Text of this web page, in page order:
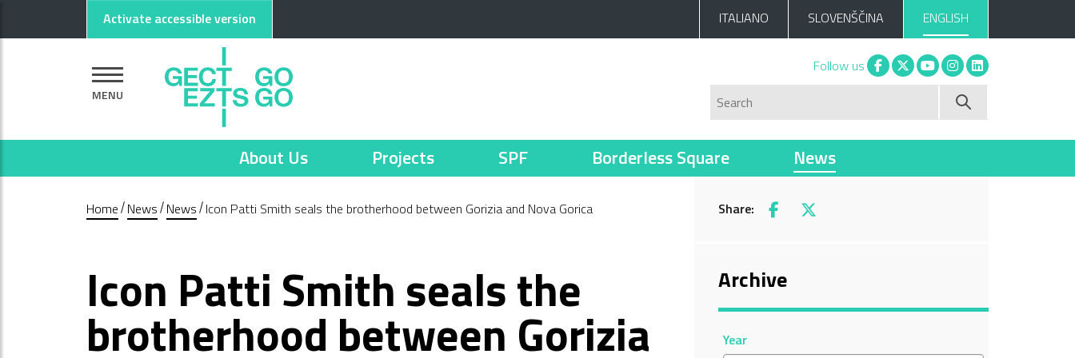
Activate accessible version ITALIANO SLOVENŠČINA ENGLISH
MENU
Follow us Facebook
X You tubeInstagram
Linkedin
About Us Projects SPF Borderless Square News
Home News News Icon Patti Smith seals the brotherhood between Gorizia and Nova Gorica Share: Facebook
X
Icon Patti Smith seals the
brotherhood between Gorizia
Archive
Year